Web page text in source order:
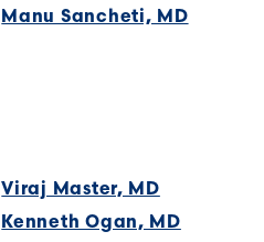
Manu Sancheti, MD
Viraj Master, MD
Kenneth Ogan, MD